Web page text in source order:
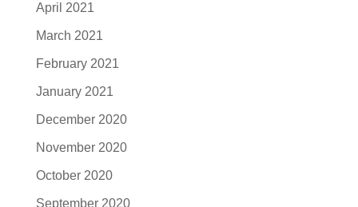
April 2021
March 2021
February 2021
January 2021
December 2020
November 2020
October 2020
September 2020